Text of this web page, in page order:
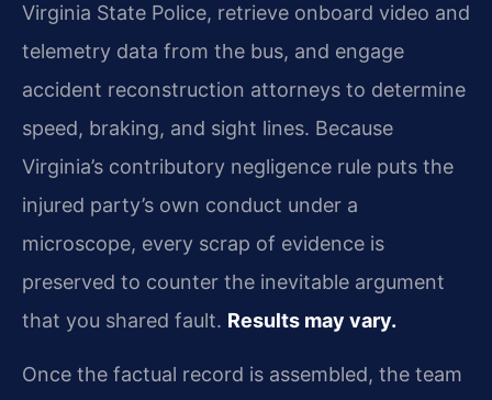
Virginia State Police, retrieve onboard video and
telemetry data from the bus, and engage
accident reconstruction attorneys to determine
speed, braking, and sight lines. Because
Virginia’s contributory negligence rule puts the
injured party’s own conduct under a
microscope, every scrap of evidence is
preserved to counter the inevitable argument
that you shared fault. Results may vary.
Once the factual record is assembled, the team